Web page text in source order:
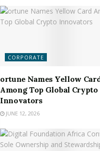
CORPORATE
ortune Names Yellow
Among Top Global Crypto
Innovators
JUNE 12, 2026